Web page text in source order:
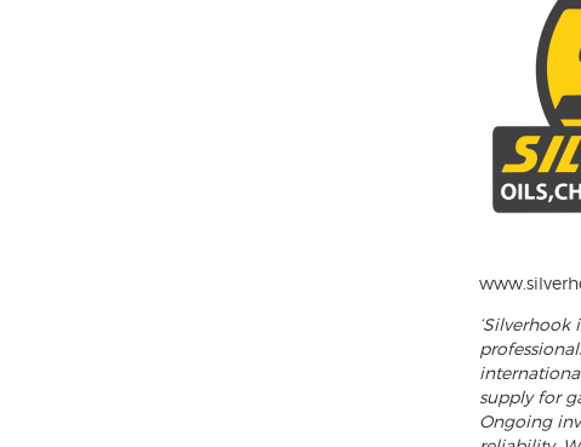
supply for
Ongoing